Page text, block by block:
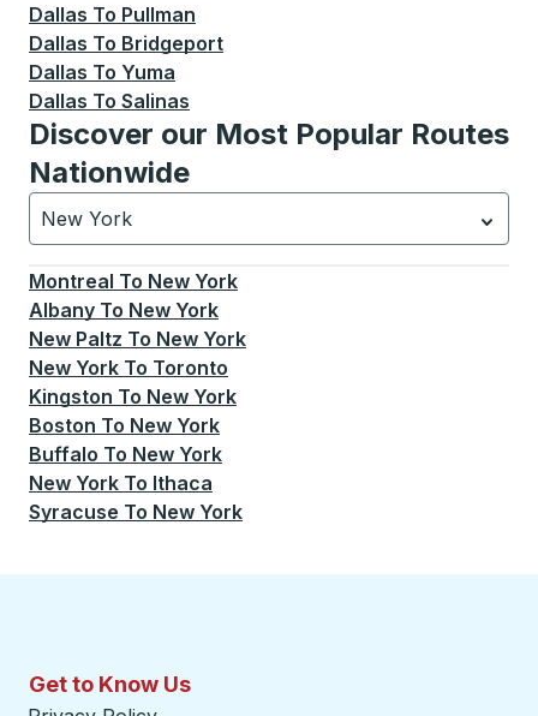
Dallas To Pullman
Dallas To Bridgeport
Dallas To Yuma
Dallas To Salinas
Discover our Most Popular Routes
Nationwide
New York
Currently selected: New York.Select is focused.
Montreal To New York
Albany To New York
New Paltz To New York
New York To Toronto
Kingston To New York
Boston To New York
Buffalo To New York
New York To Ithaca
Syracuse To New York
Get to Know Us